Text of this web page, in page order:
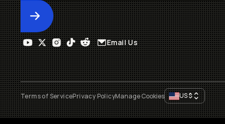
Submit
Email Us
Terms of ServicePrivacy PolicyManage Cookies US$